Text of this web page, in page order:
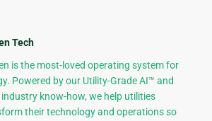
Tech
is the most-loved operating system for
Powered by our Utility-Grade AI™ and
industry know-how, we help utilities
their technology and operations so